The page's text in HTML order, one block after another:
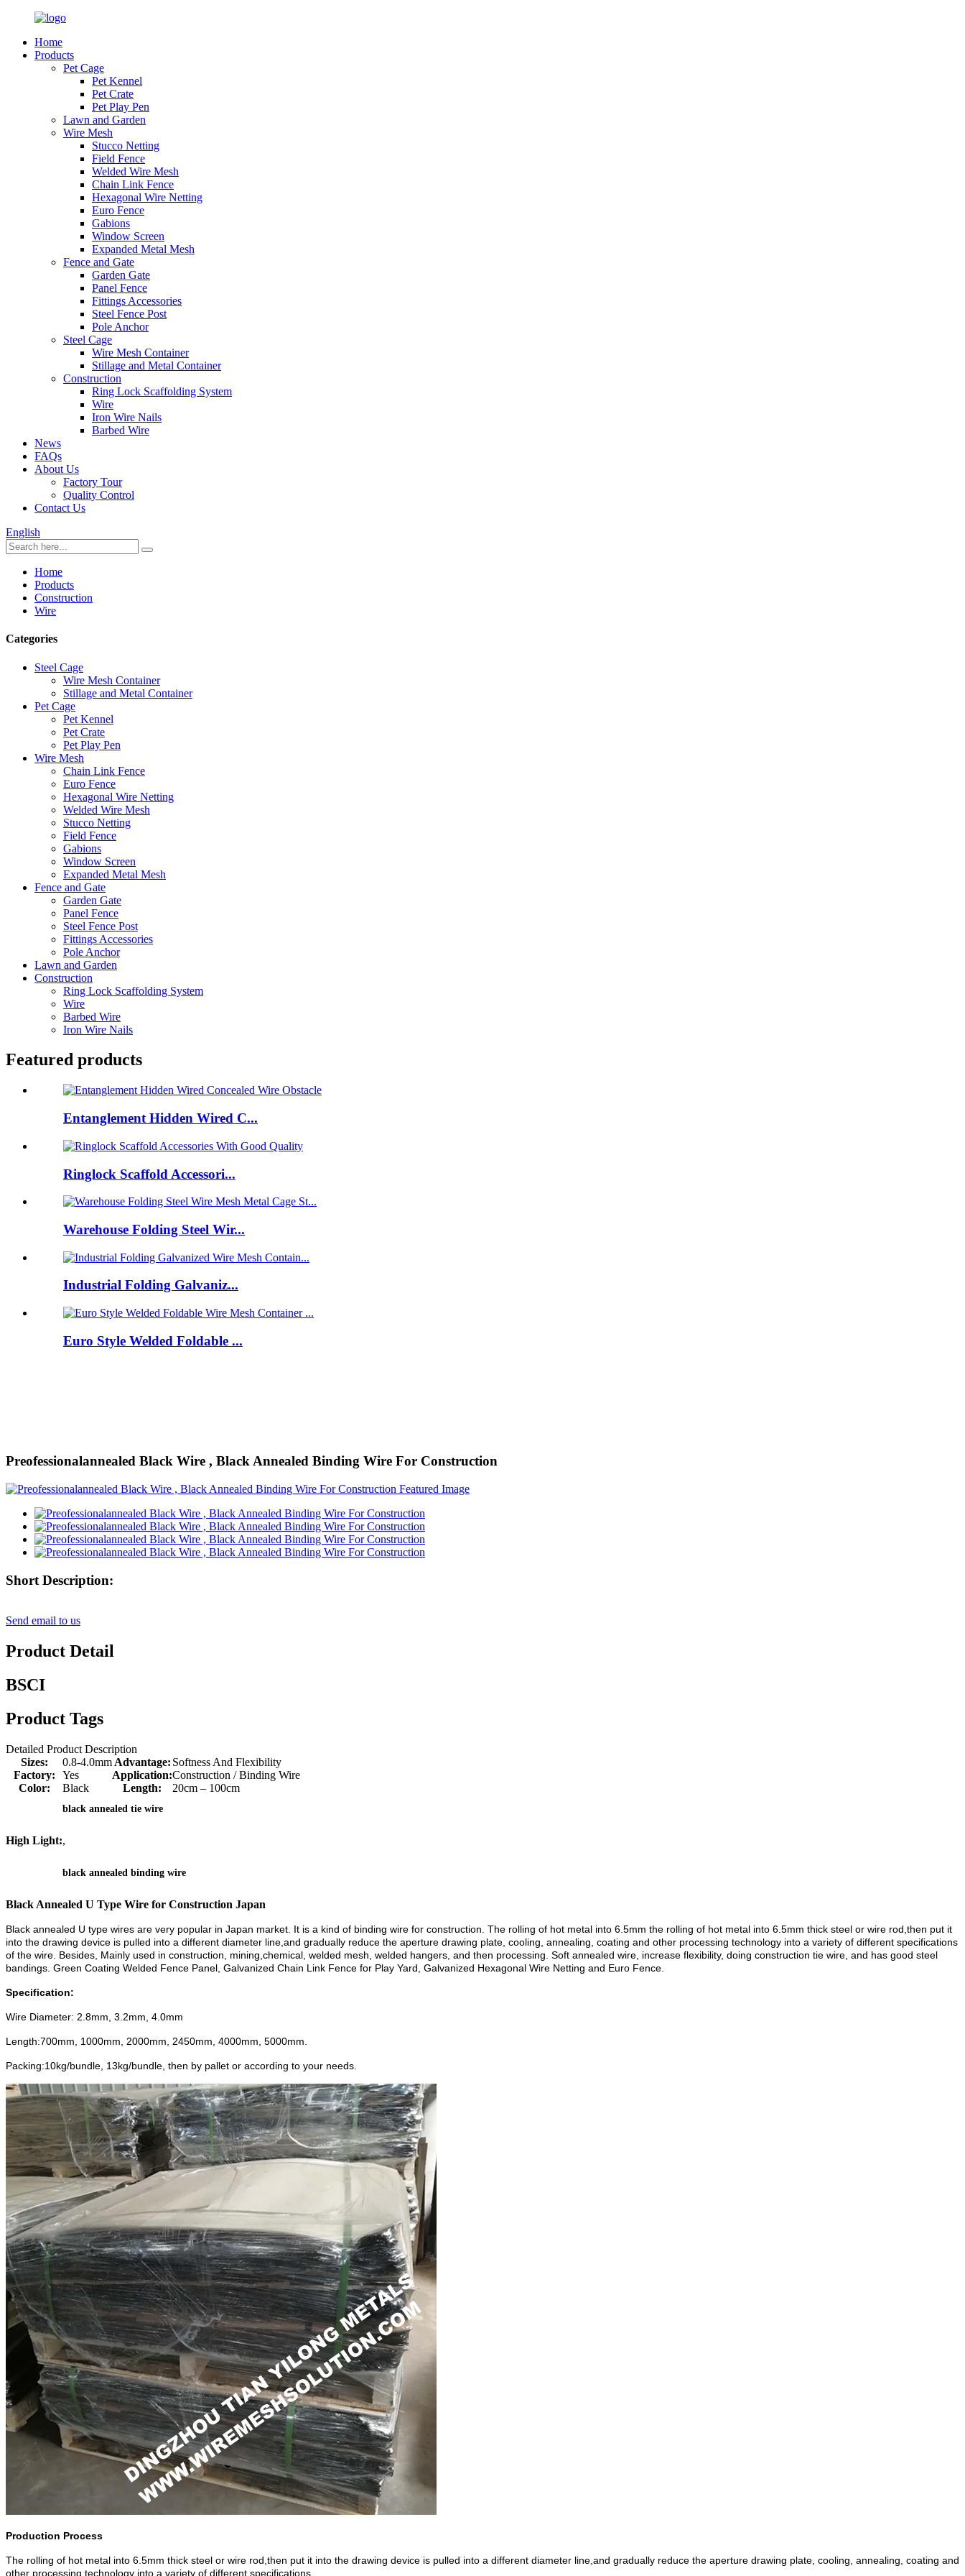
Home
Products
Pet Cage
Pet Kennel
Pet Crate
Pet Play Pen
Lawn and Garden
Wire Mesh
Stucco Netting
Field Fence
Welded Wire Mesh
Chain Link Fence
Hexagonal Wire Netting
Euro Fence
Gabions
Window Screen
Expanded Metal Mesh
Fence and Gate
Garden Gate
Panel Fence
Fittings Accessories
Steel Fence Post
Pole Anchor
Steel Cage
Wire Mesh Container
Stillage and Metal Container
Construction
Ring Lock Scaffolding System
Wire
Iron Wire Nails
Barbed Wire
News
FAQs
About Us
Factory Tour
Quality Control
Contact Us
English
Home
Products
Construction
Wire
Categories
Steel Cage
Wire Mesh Container
Stillage and Metal Container
Pet Cage
Pet Kennel
Pet Crate
Pet Play Pen
Wire Mesh
Chain Link Fence
Euro Fence
Hexagonal Wire Netting
Welded Wire Mesh
Stucco Netting
Field Fence
Gabions
Window Screen
Expanded Metal Mesh
Fence and Gate
Garden Gate
Panel Fence
Steel Fence Post
Fittings Accessories
Pole Anchor
Lawn and Garden
Construction
Ring Lock Scaffolding System
Wire
Barbed Wire
Iron Wire Nails
Featured products
Entanglement Hidden Wired C...
Ringlock Scaffold Accessori...
Warehouse Folding Steel Wir...
Industrial Folding Galvaniz...
Euro Style Welded Foldable ...
Preofessionalannealed Black Wire , Black Annealed Binding Wire For Construction
Short Description:
Send email to us
Product Detail
BSCI
Product Tags
Detailed Product Description
Sizes:
0.8-4.0mm Advantage: Softness And Flexibility
Factory:
Yes Application:Construction / Binding Wire
Color:
Black Length: 20cm – 100cm
High Light:
black annealed tie wire
,
black annealed binding wire
Black Annealed U Type Wire for Construction Japan
Black annealed U type wires are very popular in Japan market. It is a kind of binding wire for construction. The rolling of hot metal into 6.5mm the rolling of hot metal into 6.5mm thick steel or wire rod,then put it
into the drawing device is pulled into a different diameter line,and gradually reduce the aperture drawing plate, cooling, annealing, coating and other processing technology into a variety of different specifications
of the wire. Besides, Mainly used in construction, mining, chemical, welded mesh, welded hangers, and then processing. Soft annealed wire, increase flexibility, doing construction tie wire, and has good steel
bandings. Green Coating Welded Fence Panel, Galvanized Chain Link Fence for Play Yard, Galvanized Hexagonal Wire Netting and Euro Fence.
Specification:
Wire Diameter: 2.8mm, 3.2mm, 4.0mm
Length:700mm, 1000mm, 2000mm, 2450mm, 4000mm, 5000mm.
Packing:10kg/bundle, 13kg/bundle, then by pallet or according to your needs.
Production Process
The rolling of hot metal into 6.5mm thick steel or wire rod,then put it into the drawing device is pulled into a different diameter line,and gradually reduce the aperture drawing plate, cooling, annealing, coating and
other processing technology into a variety of different specifications